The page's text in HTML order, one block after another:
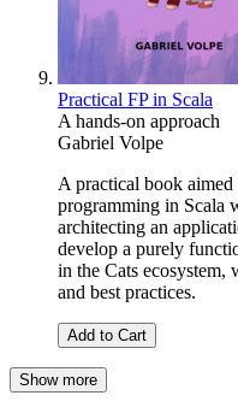
Practical FP in Scala
A hands-on approach
Gabriel Volpe
A practical book
programming in Scala
architecting an
develop a purely
in the Cats ecosystem,
and best practices.
Add to Cart
Show more